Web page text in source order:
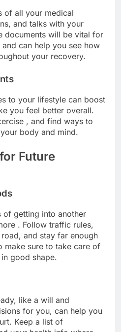
of all your medical
and talks with your
documents will be vital for
can help you see how
your recovery.
to your lifestyle can boost
you feel better overall.
, and find ways to
body and mind.
Future
of getting into another
. Follow traffic rules,
and stay far enough
make sure to take care of
good shape.
like a will and
for you, can help you
Keep a list of